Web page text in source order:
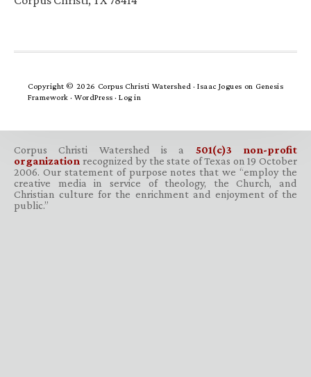
Copyright © 2026 Corpus Christi Watershed ·Isaac Jogues on Genesis
Framework · WordPress · Log in
Corpus Christi Watershed is a 501(c)3 non-profit
organization recognized by the state of Texas on 19 October
2006. Our statement of purpose notes that we “employ the
creative media in service of theology, the Church, and
Christian culture for the enrichment and enjoyment of the
public.”